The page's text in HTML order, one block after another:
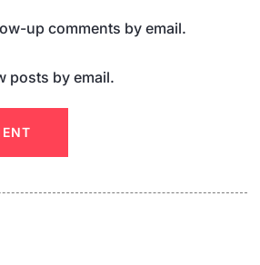
up comments by email.
posts by email.